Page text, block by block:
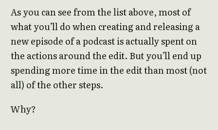
As you can see from the list above, most of
what you’ll do when creating and releasing a
new episode of a podcast is actually spent on
the actions around the edit. But you’ll end up
spending more time in the edit than most (not
all) of the other steps.
Why?